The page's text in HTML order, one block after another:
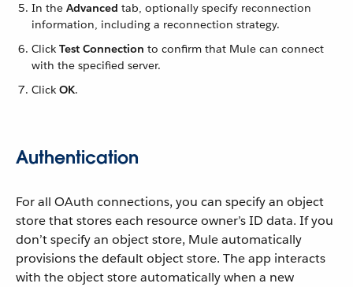
In the Advanced tab, optionally specify reconnection
information, including a reconnection strategy.
Click Test Connection to confirm that Mule can connect
with the specified server.
Click OK.
Authentication
For all OAuth connections, you can specify an object
store that stores each resource owner’s ID data. If you
don’t specify an object store, Mule automatically
provisions the default object store. The app interacts
with the object store automatically when a new